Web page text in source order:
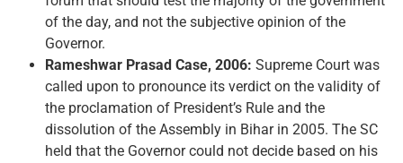
of the day, and not the subjective opinion of the
Governor.
Rameshwar Prasad Case, 2006: Supreme Court was
called upon to pronounce its verdict on the validity of
the proclamation of President’s Rule and the
dissolution of the Assembly in Bihar in 2005. The SC
held that the Governor could not decide based on his